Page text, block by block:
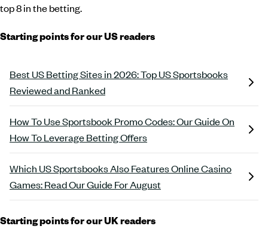
top 8 in the betting.
Starting points for our US readers
Best US Betting Sites in 2026: Top US Sportsbooks
Reviewed and Ranked
How To Use Sportsbook Promo Codes: Our Guide On
How To Leverage Betting Offers
Which US Sportsbooks Also Features Online Casino
Games: Read Our Guide For August
Starting points for our UK readers